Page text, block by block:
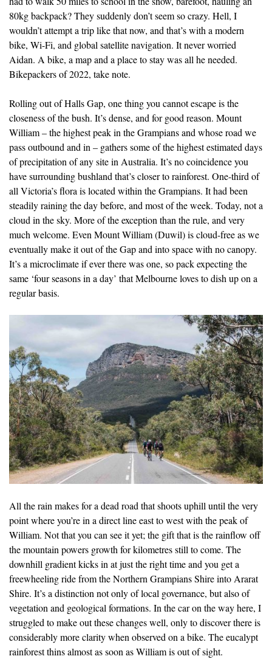
80kg backpack? They suddenly don’t seem so crazy. Hell, I
wouldn’t attempt a trip like that now, and that’s with a modern
bike, Wi-Fi, and global satellite navigation. It never worried
Aidan. A bike, a map and a place to stay was all he needed.
Bikepackers of 2022, take note.
Rolling out of Halls Gap, one thing you cannot escape is the
closeness of the bush. It’s dense, and for good reason. Mount
William – the highest peak in the Grampians and whose road we
pass outbound and in – gathers some of the highest estimated days
of precipitation of any site in Australia. It’s no coincidence you
have surrounding bushland that’s closer to rainforest. One-third of
all Victoria’s flora is located within the Grampians. It had been
steadily raining the day before, and most of the week. Today, not a
cloud in the sky. More of the exception than the rule, and very
much welcome. Even Mount William (Duwil) is cloud-free as we
eventually make it out of the Gap and into space with no canopy.
It’s a microclimate if ever there was one, so pack expecting the
same ‘four seasons in a day’ that Melbourne loves to dish up on a
regular basis.
All the rain makes for a dead road that shoots uphill until the very
point where you’re in a direct line east to west with the peak of
William. Not that you can see it yet; the gift that is the rainflow off
the mountain powers growth for kilometres still to come. The
downhill gradient kicks in at just the right time and you get a
freewheeling ride from the Northern Grampians Shire into Ararat
Shire. It’s a distinction not only of local governance, but also of
vegetation and geological formations. In the car on the way here, I
struggled to make out these changes well, only to discover there is
considerably more clarity when observed on a bike. The eucalypt
rainforest thins almost as soon as William is out of sight.